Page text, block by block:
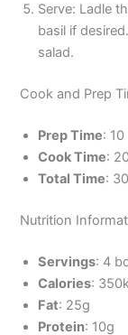
Serve: Ladle
basil if
salad.
Cook and Prep
Prep Time:
Cook Time:
Total Time:
Nutrition
Servings: 4
Calories:
Fat: 25g
Protein: 10g